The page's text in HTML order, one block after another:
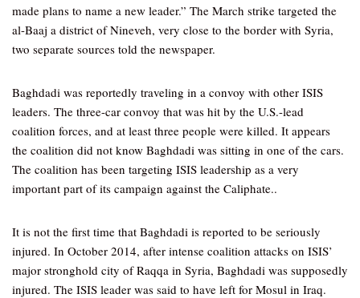
made plans to name a new leader.” The March strike targeted the
al-Baaj a district of Nineveh, very close to the border with Syria,
two separate sources told the newspaper.
Baghdadi was reportedly traveling in a convoy with other ISIS
leaders. The three-car convoy that was hit by the U.S.-lead
coalition forces, and at least three people were killed. It appears
the coalition did not know Baghdadi was sitting in one of the cars.
The coalition has been targeting ISIS leadership as a very
important part of its campaign against the Caliphate..
It is not the first time that Baghdadi is reported to be seriously
injured. In October 2014, after intense coalition attacks on ISIS’
major stronghold city of Raqqa in Syria, Baghdadi was supposedly
injured. The ISIS leader was said to have left for Mosul in Iraq.